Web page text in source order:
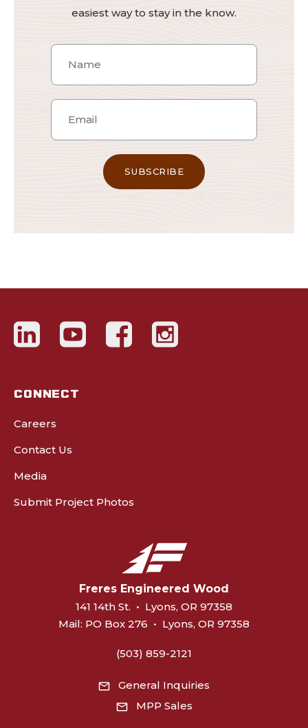
easiest way to stay in the know.
CONNECT
Careers
Contact Us
Media
Submit Project Photos
Freres Engineered Wood
141 14th St. • Lyons, OR 97358
Mail: PO Box 276 • Lyons, OR 97358
(503) 859-2121
General Inquiries
MPP Sales